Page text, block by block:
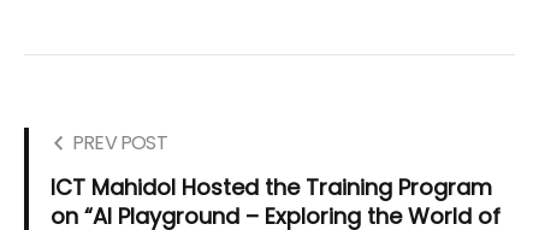
PREV POST
ICT Mahidol Hosted the Training Program
on “AI Playground – Exploring the World of